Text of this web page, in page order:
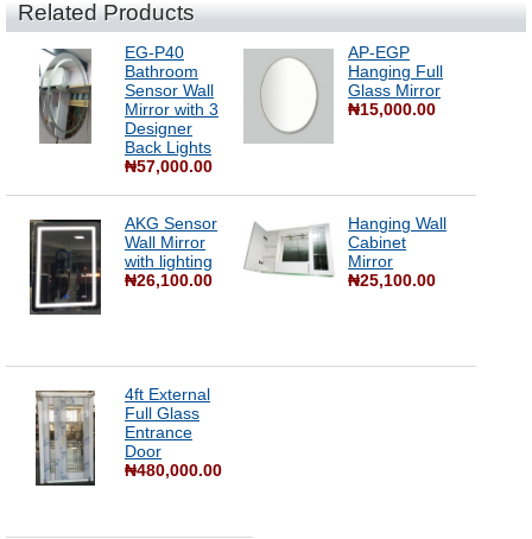
Related Products
EG-P40
Bathroom
Sensor Wall
Mirror with 3
Designer
Back Lights
₦57,000.00
AP-EGP
Hanging Full
Glass Mirror
₦15,000.00
AKG Sensor
Wall Mirror
with lighting
₦26,100.00
Hanging Wall
Cabinet
Mirror
₦25,100.00
4ft External
Full Glass
Entrance
Door
₦480,000.00